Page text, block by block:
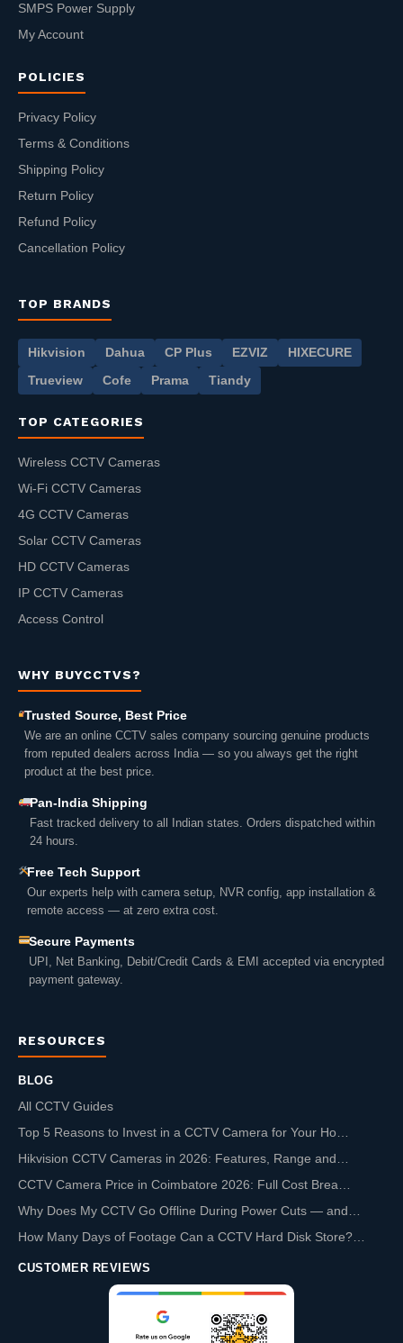
SMPS Power Supply
My Account
POLICIES
Privacy Policy
Terms & Conditions
Shipping Policy
Return Policy
Refund Policy
Cancellation Policy
TOP BRANDS
Hikvision Dahua CP Plus EZVIZ HIXECURE
Trueview Cofe Prama Tiandy
TOP CATEGORIES
Wireless CCTV Cameras
Wi-Fi CCTV Cameras
4G CCTV Cameras
Solar CCTV Cameras
HD CCTV Cameras
IP CCTV Cameras
Access Control
WHY BUYCCTVS?
Trusted Source, Best Price
We are an online CCTV sales company sourcing genuine products
from reputed dealers across India — so you always get the right
product at the best price.
Pan-India Shipping
Fast tracked delivery to all Indian states. Orders dispatched within
24 hours.
Free Tech Support
Our experts help with camera setup, NVR config, app installation &
remote access — at zero extra cost.
Secure Payments
UPI, Net Banking, Debit/Credit Cards & EMI accepted via encrypted
payment gateway.
RESOURCES
BLOG
All CCTV Guides
Top 5 Reasons to Invest in a CCTV Camera for Your Ho…
Hikvision CCTV Cameras in 2026: Features, Range and…
CCTV Camera Price in Coimbatore 2026: Full Cost Brea…
Why Does My CCTV Go Offline During Power Cuts — and…
How Many Days of Footage Can a CCTV Hard Disk Store?…
CUSTOMER REVIEWS